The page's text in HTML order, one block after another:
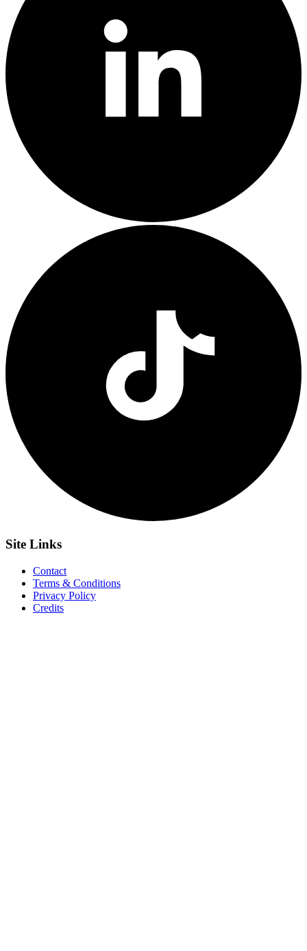
Site Links
Contact
Terms & Conditions
Privacy Policy
Credits